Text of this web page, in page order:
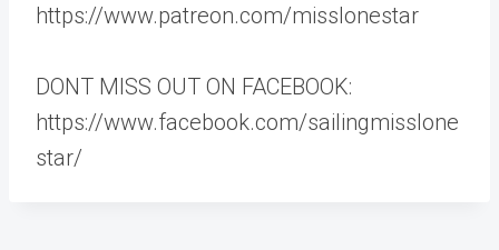
https://www.patreon.com/misslonestar
DONT MISS OUT ON FACEBOOK:
https://www.facebook.com/sailingmisslone
star/